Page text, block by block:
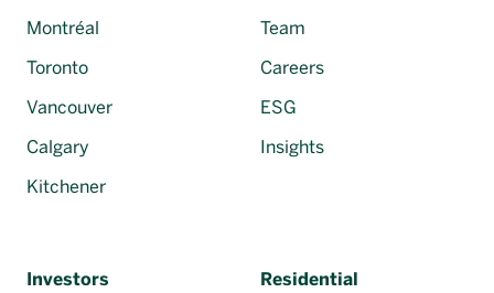
Montréal
Toronto
Vancouver
Calgary
Kitchener
Team
Careers
ESG
Insights
Investors
Residential